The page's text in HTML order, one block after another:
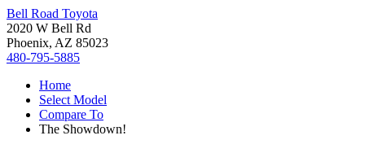
Bell Road Toyota
2020 W Bell Rd
Phoenix, AZ 85023
480-795-5885
Home
Select Model
Compare To
The Showdown!